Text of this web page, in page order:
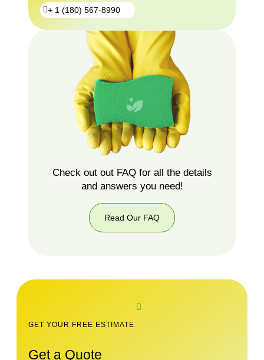
+ 1 (180) 567-8990
Check out out FAQ for all the details
and answers you need!
Read Our FAQ
GET YOUR FREE ESTIMATE
Get a Quote